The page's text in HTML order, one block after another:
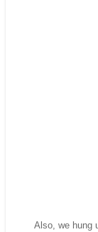
Also, we hung